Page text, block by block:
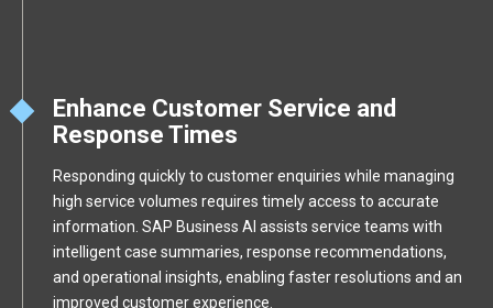
Enhance Customer Service and
Response Times
Responding quickly to customer enquiries while managing
high service volumes requires timely access to accurate
information. SAP Business AI assists service teams with
intelligent case summaries, response recommendations,
and operational insights, enabling faster resolutions and an
improved customer experience.